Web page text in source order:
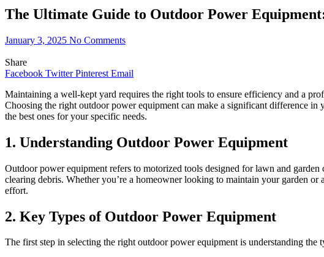
The Ultimate Guide to Outdoor Power
January 3, 2025 No Comments
Share
Facebook Twitter Pinterest Email
Maintaining a well-kept yard requires the right tools to ensure efficiency and a
Choosing the right outdoor power equipment can make a significant difference
the best ones for your specific needs.
1. Understanding Outdoor Power Equipment
Outdoor power equipment refers to motorized tools designed for lawn and
clearing debris. Whether you’re a homeowner looking to maintain your garden
effort.
2. Key Types of Outdoor Power Equipment
The first step in selecting the right outdoor power equipment is understanding